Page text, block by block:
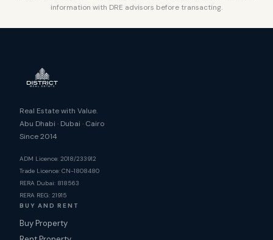
information with DRE advisors before transacting.
Real Estate with Value.
Abu Dhabi · Dubai · Cairo
Since 2014
ADM Licence: 2018/233912
Trade Licence: CN-1808480
RERA Dubai: 818563
RERA REG: 21915
BUY AND RENT
Buy Property